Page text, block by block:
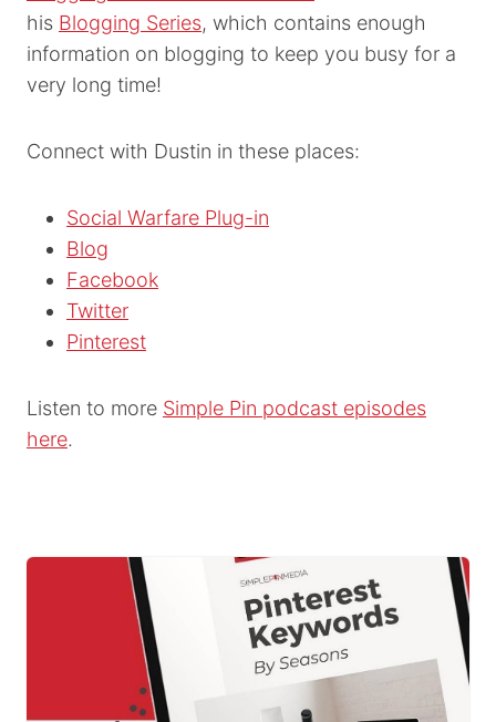
his Blogging Series, which contains enough
information on blogging to keep you busy for a
very long time!
Connect with Dustin in these places:
Social Warfare Plug-in
Blog
Facebook
Twitter
Pinterest
Listen to more Simple Pin podcast episodes
here.